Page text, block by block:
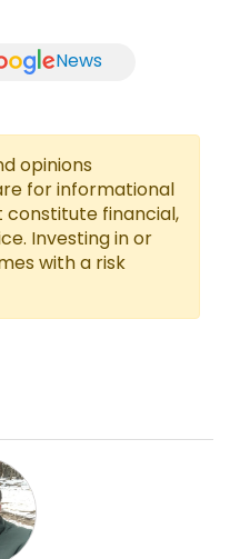
News
opinions
for informational
constitute financial,
Investing in or
with a risk